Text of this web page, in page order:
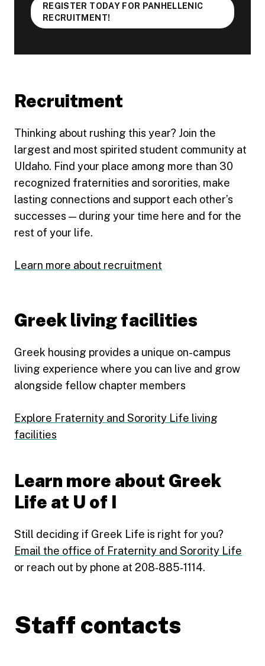
REGISTER TODAY FOR PANHELLENIC
RECRUITMENT!
Recruitment
Thinking about rushing this year? Join the
largest and most spirited student community at
UIdaho. Find your place among more than 30
recognized fraternities and sororities, make
lasting connections and support each other’s
successes — during your time here and for the
rest of your life.
Learn more about recruitment
Greek living facilities
Greek housing provides a unique on-campus
living experience where you can live and grow
alongside fellow chapter members
Explore Fraternity and Sorority Life living
facilities
Learn more about Greek
Life at U of I
Still deciding if Greek Life is right for you?
Email the office of Fraternity and Sorority Life
or reach out by phone at 208‑885‑1114.
Staff contacts